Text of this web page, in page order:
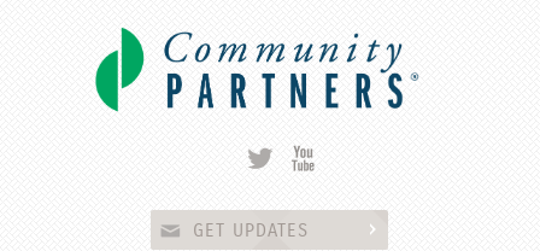
main
content
GET UPDATES